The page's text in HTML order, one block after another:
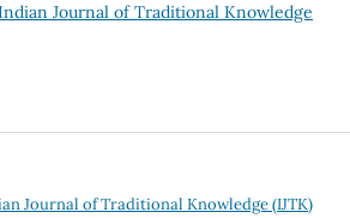
Journal of Traditional Knowledge
Journal of Traditional Knowledge (IJTK)